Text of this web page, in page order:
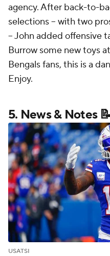
agency. After back-to-
selections -- with two
-- John added offensive
Burrow some new toys
Bengals fans, this is a
Enjoy.
5. News & Notes
USATSI